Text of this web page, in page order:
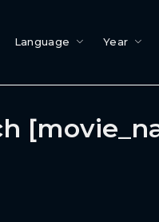
Language Year